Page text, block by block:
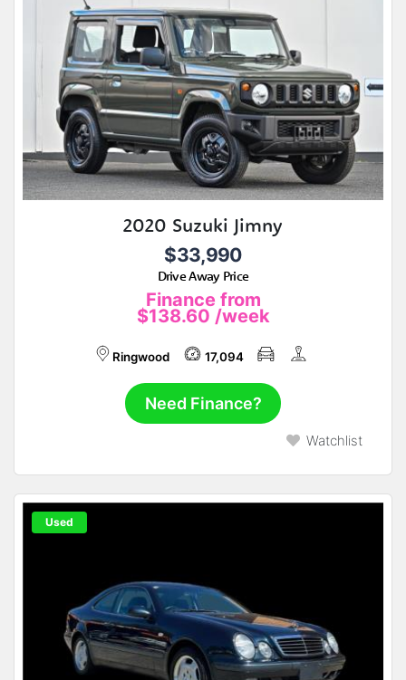
2020 Suzuki Jimny
$33,990
Drive Away Price
Finance from
$138.60 /week
Ringwood 17,094
Need Finance?
Watchlist
Used